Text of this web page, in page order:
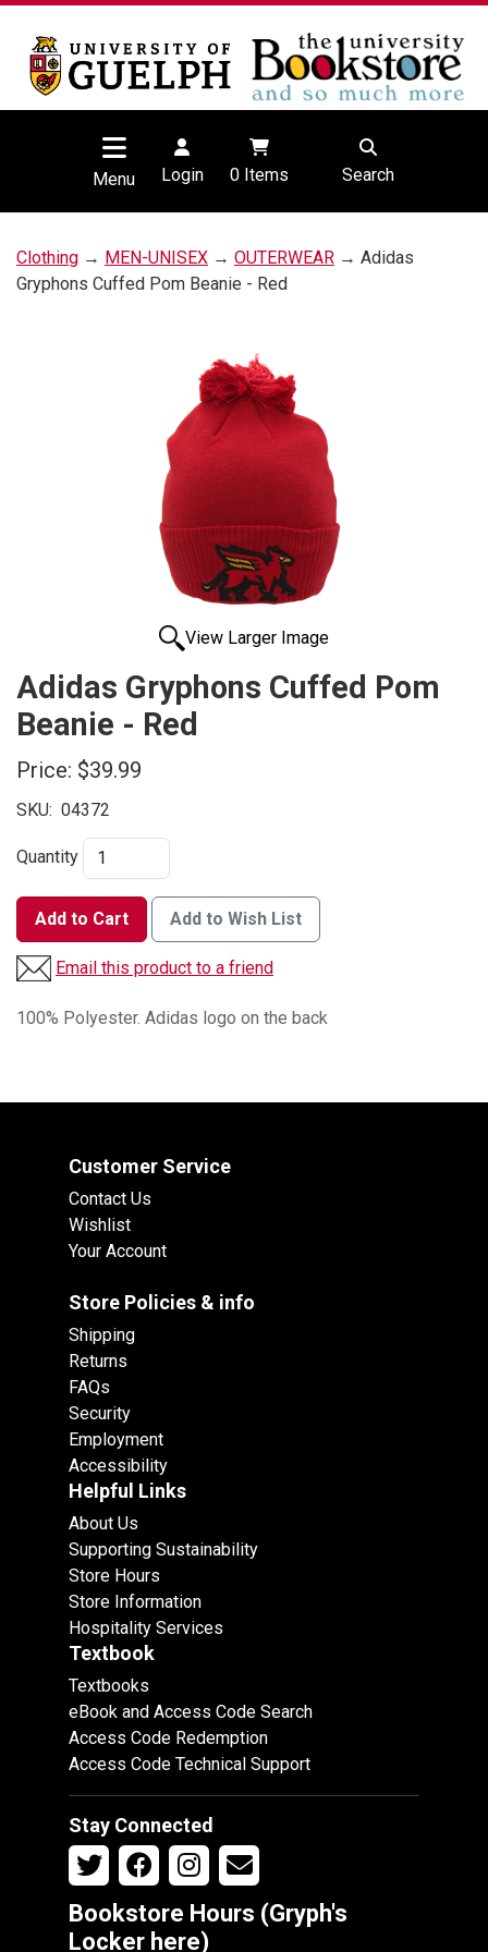
Menu Login 0Items Search
Clothing → MEN-UNISEX → OUTERWEAR → Adidas
Gryphons Cuffed Pom Beanie - Red
View Larger Image
Adidas Gryphons Cuffed Pom
Beanie - Red
Price: $39.99
SKU: 04372
Quantity
Add to Cart Add to Wish List
Email this product to a friend
100% Polyester. Adidas logo on the back
Customer Service
Contact Us
Wishlist
Your Account
Store Policies & info
Shipping
Returns
FAQs
Security
Employment
Accessibility
Helpful Links
About Us
Supporting Sustainability
Store Hours
Store Information
Hospitality Services
Textbook
Textbooks
eBook and Access Code Search
Access Code Redemption
Access Code Technical Support
Stay Connected
Bookstore Hours (Gryph's
Locker here)